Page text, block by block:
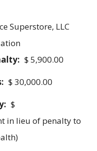
Superstore, LLC
$ 5,900.00
$ 30,000.00
$
in lieu of penalty to